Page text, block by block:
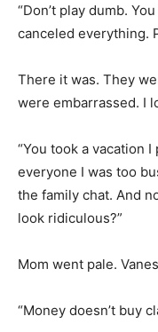
“Don’t play dumb.
canceled everything.
There it was. They
were embarrassed. I
“You took a vacation
everyone I was too
the family chat. And
look ridiculous?”
Mom went pale.
“Money doesn’t buy